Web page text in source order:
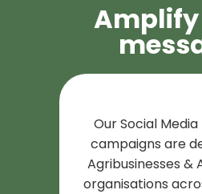
Our Social
campaigns are
Agribusinesses &
organisations